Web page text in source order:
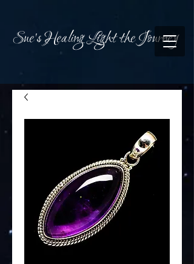
Sue's Healing Light the Journey